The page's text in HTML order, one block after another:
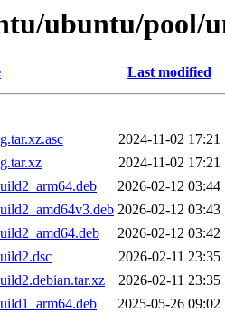
ubuntu/pool/
Last modified
2024-11-02 17:21
2024-11-02 17:21
2026-02-12 03:44
2026-02-12 03:43
2026-02-12 03:42
2026-02-11 23:35
2026-02-11 23:35
2025-05-26 09:02